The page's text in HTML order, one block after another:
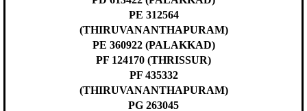
PE 312564
(THIRUVANANTHAPURAM)
PE 360922 (PALAKKAD)
PF 124170 (THRISSUR)
PF 435332
(THIRUVANANTHAPURAM)
PG 263045